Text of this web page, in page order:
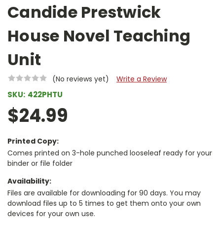
Candide Prestwick
House Novel Teaching
Unit
(No reviews yet) Write a Review
SKU: 422PHTU
$24.99
Printed Copy:
Comes printed on 3-hole punched looseleaf ready for your
binder or file folder
Availability:
Files are available for downloading for 90 days. You may
download files up to 5 times to get them onto your own
devices for your own use.